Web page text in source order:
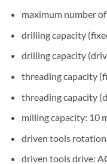
maximum number
drilling capacity
drilling capacity
threading capacity
threading capacity
milling capacity: 10
driven tools
driven tools drive: